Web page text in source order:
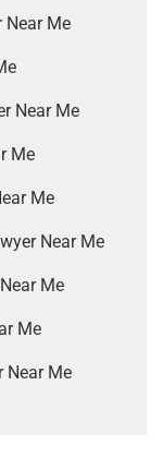
Near Me
Near Me
Me
Me
Near Me
Me
Me
Near Me